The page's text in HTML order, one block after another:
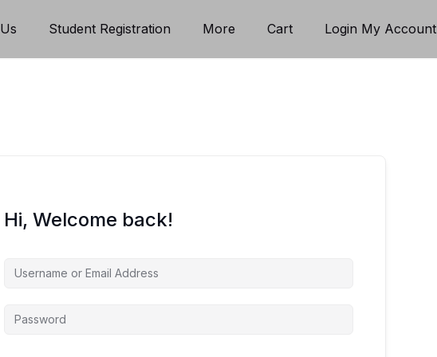
Student Registration More Cart Login My Account
Hi, Welcome back!